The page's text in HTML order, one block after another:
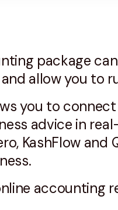
package
allow you to
you to
advice in
KashFlow
accounting